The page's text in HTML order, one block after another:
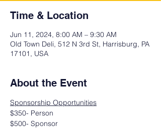
Time & Location
Jun 11, 2024, 8:00 AM – 9:30 AM
Old Town Deli, 512 N 3rd St, Harrisburg, PA
17101, USA
About the Event
Sponsorship Opportunities
$350- Person
$500- Sponsor